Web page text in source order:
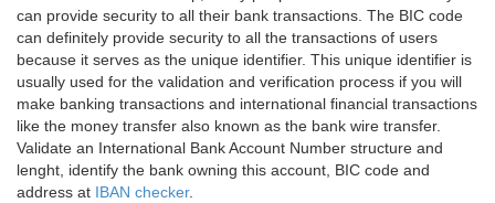
can provide security to all their bank transactions. The BIC code
can definitely provide security to all the transactions of users
because it serves as the unique identifier. This unique identifier is
usually used for the validation and verification process if you will
make banking transactions and international financial transactions
like the money transfer also known as the bank wire transfer.
Validate an International Bank Account Number structure and
lenght, identify the bank owning this account, BIC code and
address at IBAN checker.